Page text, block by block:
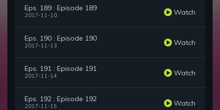
Eps. 189 : Episode 189
2017-11-10 Watch
Eps. 190 : Episode 190
2017-11-13 Watch
Eps. 191 : Episode 191
2017-11-14 Watch
Eps. 192 : Episode 192
2017-11-15 Watch